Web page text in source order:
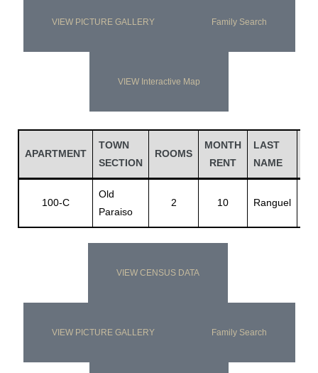
VIEW PICTURE GALLERY Family Search
VIEW Interactive Map
APARTMENT
TOWN
SECTION
ROOMS
MONTH
RENT
LAST
NAME
100-C
Old
Paraiso
2 10 Ranguel
VIEW CENSUS DATA
VIEW PICTURE GALLERY Family Search